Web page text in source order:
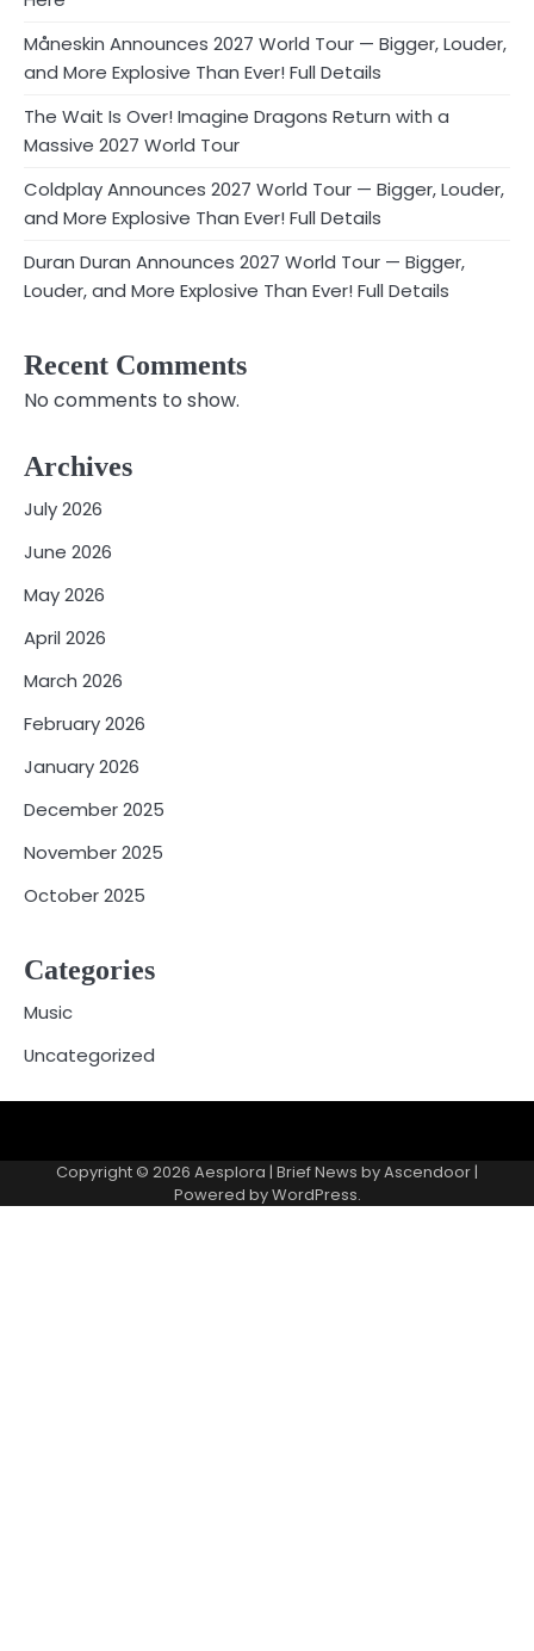
Måneskin Announces 2027 World Tour — Bigger, Louder,
and More Explosive Than Ever! Full Details
The Wait Is Over! Imagine Dragons Return with a
Massive 2027 World Tour
Coldplay Announces 2027 World Tour — Bigger, Louder,
and More Explosive Than Ever! Full Details
Duran Duran Announces 2027 World Tour — Bigger,
Louder, and More Explosive Than Ever! Full Details
Recent Comments
No comments to show.
Archives
July 2026
June 2026
May 2026
April 2026
March 2026
February 2026
January 2026
December 2025
November 2025
October 2025
Categories
Music
Uncategorized
Copyright © 2026 Aesplora | Brief News byAscendoor|
Powered byWordPress.